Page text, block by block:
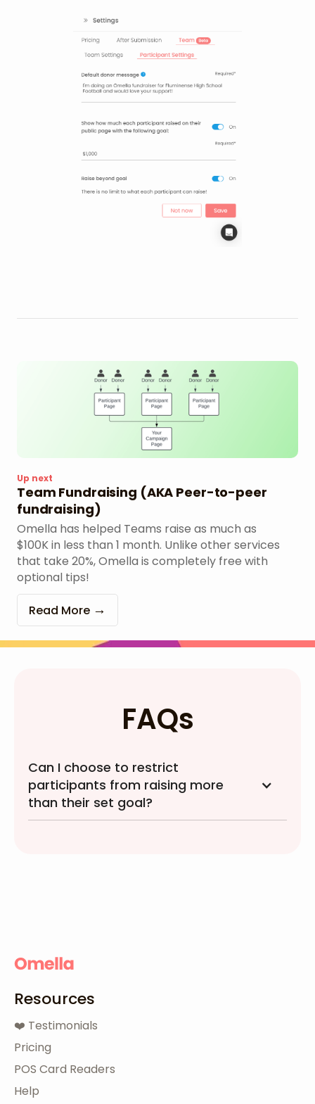
Up next
Team Fundraising (AKA Peer-to-peer
fundraising)
Omella has helped Teams raise as much as
$100K in less than 1 month. Unlike other services
that take 20%, Omella is completely free with
optional tips!
Read More
FAQs
Can I choose to restrict
participants from raising more
than their set goal?
Resources
❤️ Testimonials
Pricing
POS Card Readers
Help